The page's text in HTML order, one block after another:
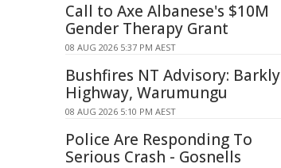
Call to Axe Albanese's $10M
Gender Therapy Grant
08 AUG 2026 5:37 PM AEST
Bushfires NT Advisory: Barkly
Highway, Warumungu
08 AUG 2026 5:10 PM AEST
Police Are Responding To
Serious Crash - Gosnells